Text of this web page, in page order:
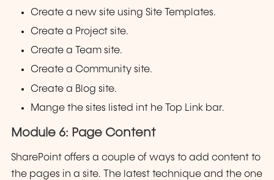
Create a new site using Site Templates.
Create a Project site.
Create a Team site.
Create a Community site.
Create a Blog site.
Mange the sites listed int he Top Link bar.
Module 6: Page Content
SharePoint offers a couple of ways to add content to
the pages in a site. The latest technique and the one